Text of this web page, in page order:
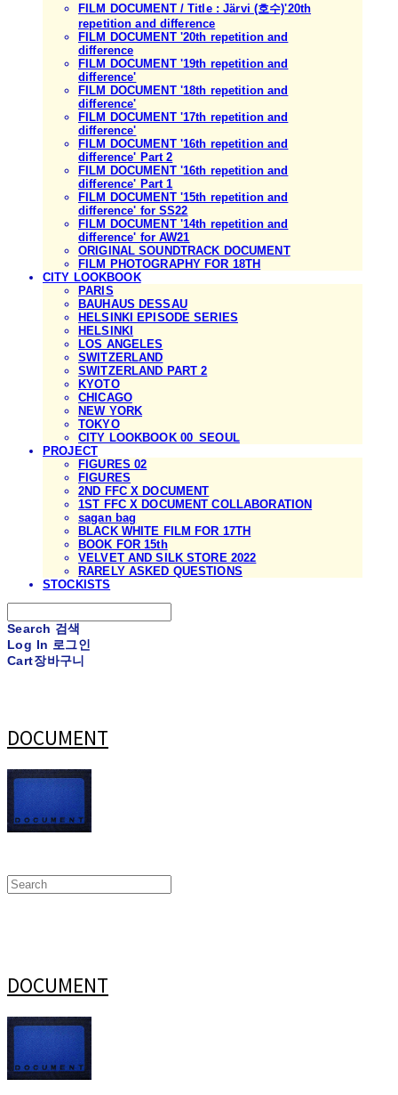
FILM DOCUMENT / Title : Järvi (호수)'20th
repetition and difference
FILM DOCUMENT '20th repetition and
difference
FILM DOCUMENT '19th repetition and
difference'
FILM DOCUMENT '18th repetition and
difference'
FILM DOCUMENT '17th repetition and
difference'
FILM DOCUMENT '16th repetition and
difference' Part 2
FILM DOCUMENT '16th repetition and
difference' Part 1
FILM DOCUMENT '15th repetition and
difference' for SS22
FILM DOCUMENT '14th repetition and
difference' for AW21
ORIGINAL SOUNDTRACK DOCUMENT
FILM PHOTOGRAPHY FOR 18TH
CITY LOOKBOOK
PARIS
BAUHAUS DESSAU
HELSINKI EPISODE SERIES
HELSINKI
LOS ANGELES
SWITZERLAND
SWITZERLAND PART 2
KYOTO
CHICAGO
NEW YORK
TOKYO
CITY LOOKBOOK 00_SEOUL
PROJECT
FIGURES 02
FIGURES
2ND FFC X DOCUMENT
1ST FFC X DOCUMENT COLLABORATION
sagan bag
BLACK WHITE FILM FOR 17TH
BOOK FOR 15th
VELVET AND SILK STORE 2022
RARELY ASKED QUESTIONS
STOCKISTS
Search 검색
Log In 로그인
Cart장바구니
DOCUMENT
DOCUMENT